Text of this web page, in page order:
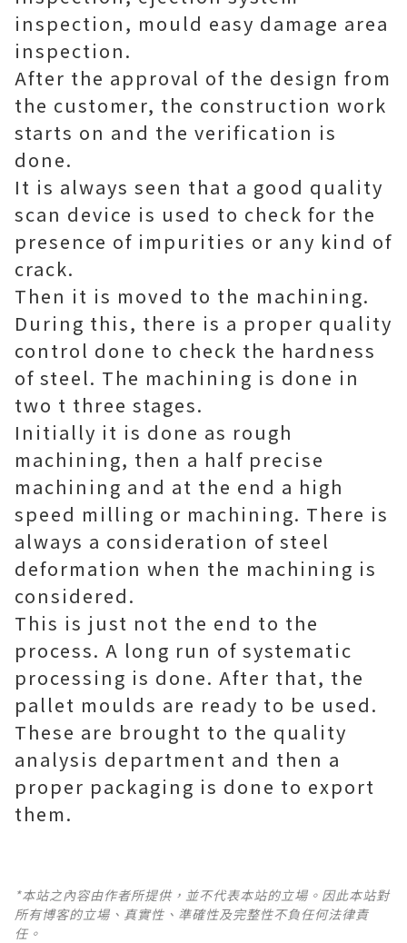
inspection, mould easy damage area
inspection.
After the approval of the design from
the customer, the construction work
starts on and the verification is
done.
It is always seen that a good quality
scan device is used to check for the
presence of impurities or any kind of
crack.
Then it is moved to the machining.
During this, there is a proper quality
control done to check the hardness
of steel. The machining is done in
two t three stages.
Initially it is done as rough
machining, then a half precise
machining and at the end a high
speed milling or machining. There is
always a consideration of steel
deformation when the machining is
considered.
This is just not the end to the
process. A long run of systematic
processing is done. After that, the
pallet moulds are ready to be used.
These are brought to the quality
analysis department and then a
proper packaging is done to export
them.
*本站之內容由作者所提供，並不代表本站的立場。因此本站對
所有博客的立場、真實性、準確性及完整性不負任何法律責
任。